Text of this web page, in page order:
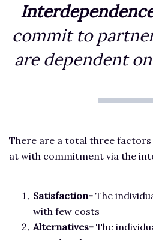
commit to
are dependent
There are a total three
at with commitment via the
Satisfaction- The
with few costs
Alternatives- The